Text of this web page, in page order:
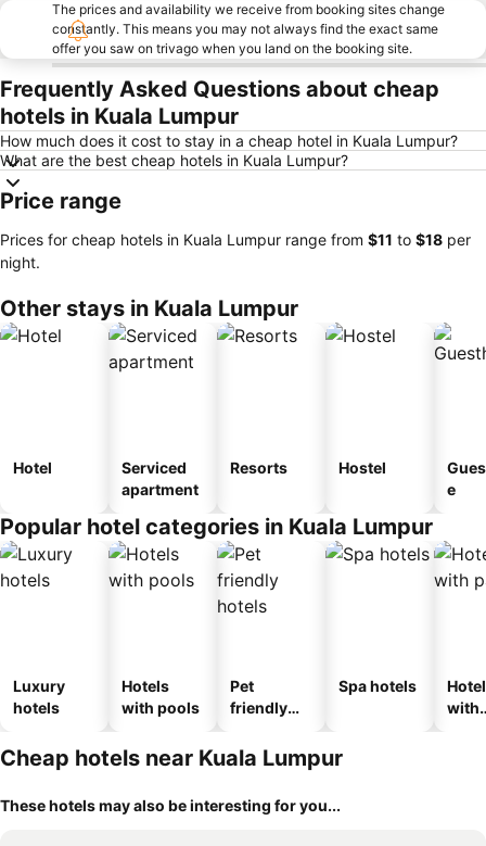
The prices and availability we receive from booking sites change
constantly. This means you may not always find the exact same
offer you saw on trivago when you land on the booking site.
Frequently Asked Questions about cheap
hotels in Kuala Lumpur
How much does it cost to stay in a cheap hotel in Kuala Lumpur?
What are the best cheap hotels in Kuala Lumpur?
Price range
Prices for cheap hotels in Kuala Lumpur range from ‎$11 to ‎$18 per
night.
Other stays in Kuala Lumpur
Hotel
Serviced
apartment
Resorts Hostel
e
Popular hotel categories in Kuala Lumpur
Luxury
hotels
Hotels
with pools
Pet
friendly
Spa hotels
with
Cheap hotels near Kuala Lumpur
These hotels may also be interesting for you...